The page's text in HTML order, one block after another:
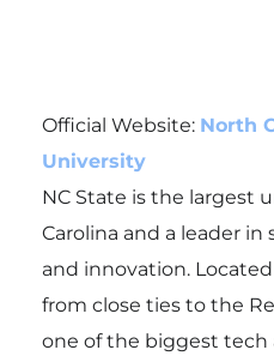
Official Website: North
University
NC State is the largest
Carolina and a leader in
and innovation.
from close ties to the
one of the biggest tech